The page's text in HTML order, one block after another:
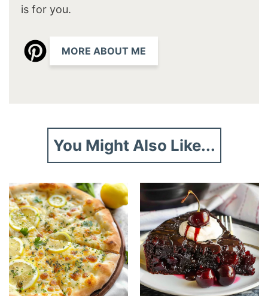
is for you.
MORE ABOUT ME
You Might Also Like...